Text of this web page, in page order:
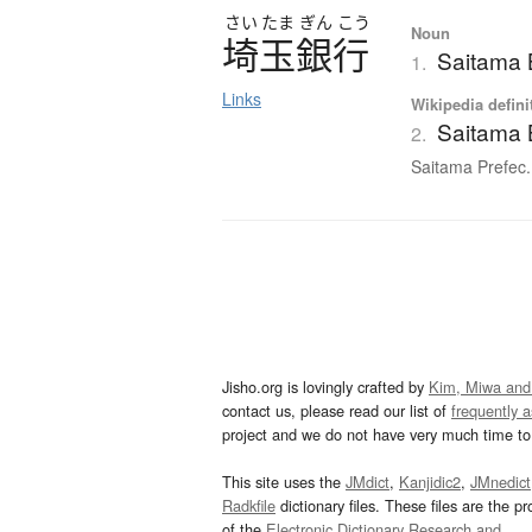
さい たま ぎん こう
埼玉銀行
Links
Noun
1. Saitama
Wikipedia
2. Saitama
Saitama
Jisho.org is lovingly crafted by Kim, Miwa
contact us, please read our list of frequently
project and we do not have very much time
This site uses the JMdict, Kanjidic2, JMnedict
Radkfile dictionary files. These files are the